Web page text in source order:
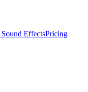
Sound EffectsPricing